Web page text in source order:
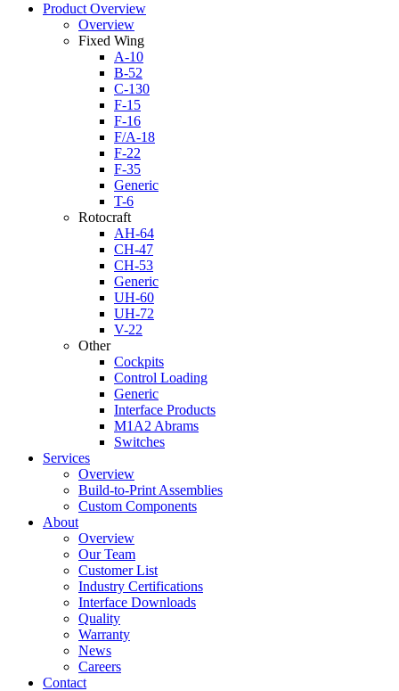
Product Overview
Overview
Fixed Wing
A-10
B-52
C-130
F-15
F-16
F/A-18
F-22
F-35
Generic
T-6
Rotocraft
AH-64
CH-47
CH-53
Generic
UH-60
UH-72
V-22
Other
Cockpits
Control Loading
Generic
Interface Products
M1A2 Abrams
Switches
Services
Overview
Build-to-Print Assemblies
Custom Components
About
Overview
Our Team
Customer List
Industry Certifications
Interface Downloads
Quality
Warranty
News
Careers
Contact